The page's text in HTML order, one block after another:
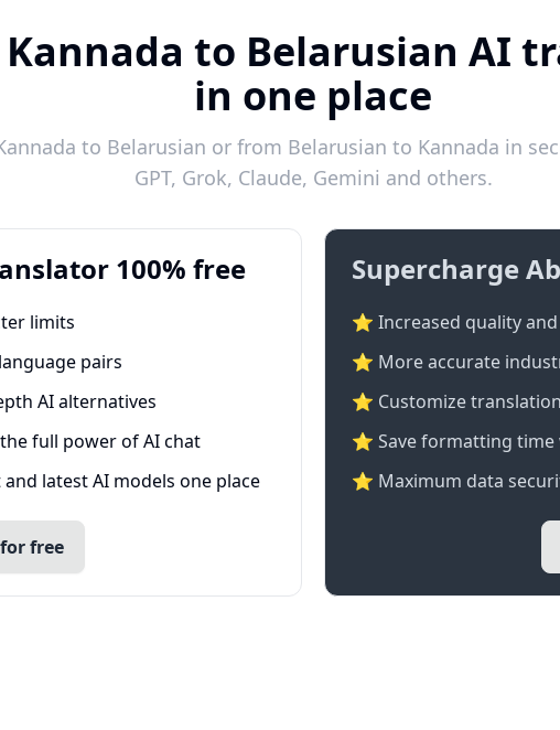
Kannada to Belarusian AI
in one place
to Belarusian or from Belarusian to Kannada in
GPT, Grok, Claude, Gemini and others.
100% free
limits
pairs
AI alternatives
full power of AI chat
latest AI models one place
free
Supercharge
⭐ Increased quality
⭐️ More accurate
⭐ Customize
⭐ Save formatting
⭐ Maximum data